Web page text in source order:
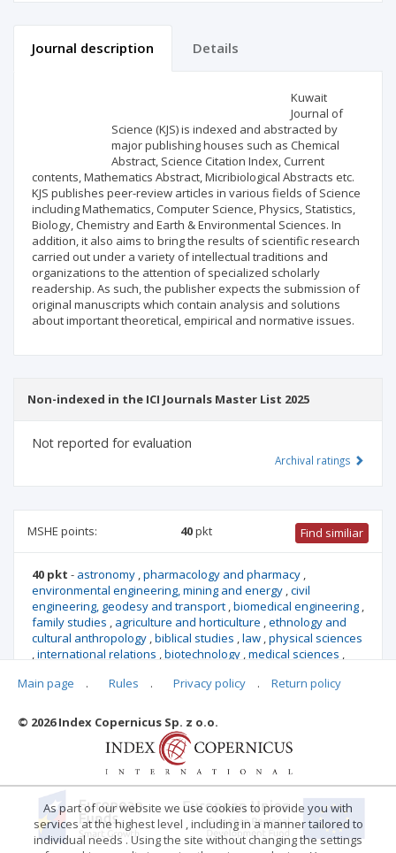
Journal description Details
Kuwait
Journal of
Science (KJS) is indexed and abstracted by
major publishing houses such as Chemical
Abstract, Science Citation Index, Current
contents, Mathematics Abstract, Micribiological Abstracts etc.
KJS publishes peer-review articles in various fields of Science
including Mathematics, Computer Science, Physics, Statistics,
Biology, Chemistry and Earth & Environmental Sciences. In
addition, it also aims to bring the results of scientific research
carried out under a variety of intellectual traditions and
organizations to the attention of specialized scholarly
readership. As such, the publisher expects the submission of
original manuscripts which contain analysis and solutions
about important theoretical, empirical and normative issues.
Non-indexed in the ICI Journals Master List 2025
Not reported for evaluation
Archival ratings
MSHE points: 40pkt Find similiar
40 pkt - astronomy ,pharmacology and pharmacy ,
environmental engineering, mining and energy ,civil
engineering, geodesy and transport ,biomedical engineering ,
family studies , agriculture and horticulture ,ethnology and
cultural anthropology ,biblical studies ,law ,physical sciences
,international relations ,biotechnology ,medical sciences ,
environmental sciences
materials engineering,biological
Main page . Rules . Privacy policy . Return policy
© 2026 Index Copernicus Sp. z o.o.
As part of our website we use cookies to provide you with
services at the highest level , including in a manner tailored to
individual needs . Using the site without changing the settings